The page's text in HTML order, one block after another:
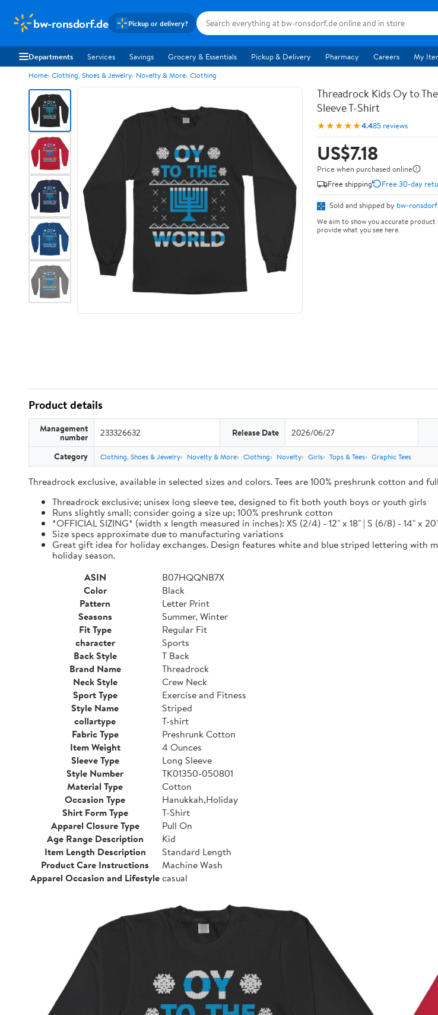
bw-ronsdorf.de Pickup or delivery?
Departments Services Savings Grocery & Essentials Pickup & Delivery Pharmacy Careers My
Home Clothing, Shoes & Jewelry Novelty & More Clothing
Threadrock Kids Oy to
Sleeve T-Shirt
★★★★★4.485 reviews
US$7.18
Price when purchased online
Free shipping
Free 30-day
Sold and shipped by bw-
We aim to show you accurate
provide what you see here.
Product details
Management
number 233326632 Release Date 2026/06/27
Category Clothing, Shoes & Jewelry Novelty & More Clothing Novelty Girls Tops & Tees Graphic Tees
Threadrock exclusive, available in selected sizes and colors. Tees are 100% preshrunk cotton and
Threadrock exclusive; unisex long sleeve tee, designed to fit both youth boys or youth girls
Runs slightly small; consider going a size up; 100% preshrunk cotton
*OFFICIAL SIZING* (width x length measured in inches): XS (2/4) - 12" x 18" | S (6/8) - 14" x
Size specs approximate due to manufacturing variations
Great gift idea for holiday exchanges. Design features white and blue striped lettering with
holiday season.
ASIN
B07HQQNB7X
Color
Black
Pattern
Letter Print
Seasons
Summer, Winter
Fit Type
Regular Fit
character
Sports
Back Style
T Back
Brand Name
Threadrock
Neck Style
Crew Neck
Sport Type
Exercise and Fitness
Style Name
Striped
collartype
T-shirt
Fabric Type
Preshrunk Cotton
Item Weight
4 Ounces
Sleeve Type
Long Sleeve
Style Number
TK01350-050801
Material Type
Cotton
Occasion Type
Hanukkah,Holiday
Shirt Form Type
T-Shirt
Apparel Closure Type
Pull On
Age Range Description
Kid
Item Length Description
Standard Length
Product Care Instructions
Machine Wash
Apparel Occasion and Lifestylecasual